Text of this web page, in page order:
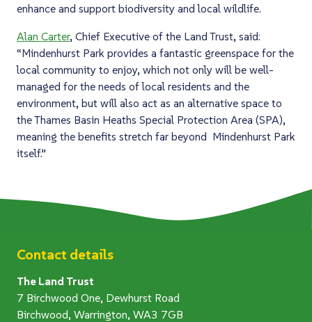
enhance and support biodiversity and local wildlife.
Alan Carter, Chief Executive of the Land Trust, said:
“Mindenhurst Park provides a fantastic greenspace for the
local community to enjoy, which not only will be well-
managed for the needs of local residents and the
environment, but will also act as an alternative space to
the Thames Basin Heaths Special Protection Area (SPA),
meaning the benefits stretch far beyond Mindenhurst Park
itself.”
Contact details
The Land Trust
7 Birchwood One, Dewhurst Road
Birchwood, Warrington, WA3 7GB